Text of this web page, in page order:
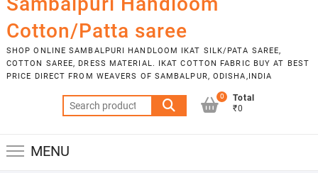
Cotton/Patta saree
SHOP ONLINE SAMBALPURI HANDLOOM IKAT SILK/PATA SAREE,
COTTON SAREE, DRESS MATERIAL. IKAT COTTON FABRIC BUY AT BEST
PRICE DIRECT FROM WEAVERS OF SAMBALPUR, ODISHA,INDIA
Search
for:
0
Total
₹0
MENU